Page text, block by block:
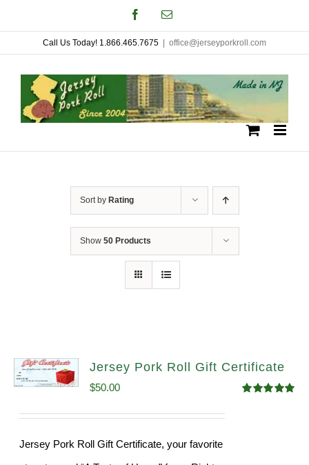
to
content
FacebookEmail
Call Us Today! 1.866.465.7675 office@jerseyporkroll.com
Sort by Rating
Show 50 Products
Jersey Pork Roll Gift Certificate
$50.00
Jersey Pork Roll Gift Certificate, your favorite